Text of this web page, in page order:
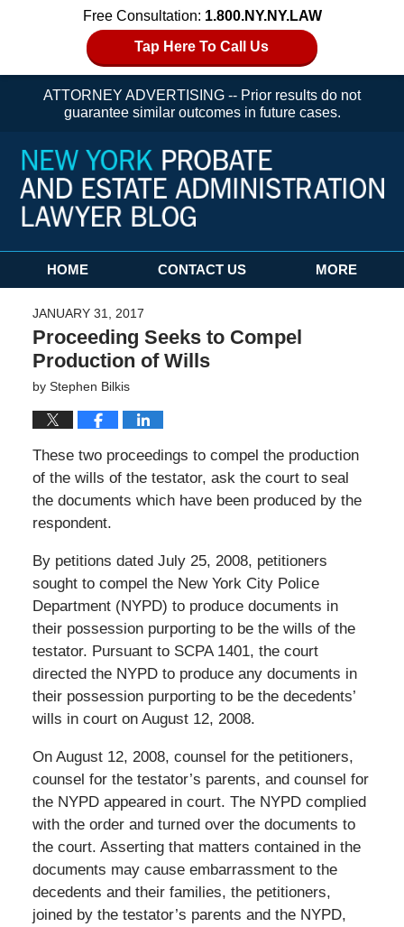
Free Consultation: 1.800.NY.NY.LAW
Tap Here To Call Us
ATTORNEY ADVERTISING -- Prior results do not
guarantee similar outcomes in future cases.
Navigation
HOME CONTACT US MORE
JANUARY 31, 2017
Proceeding Seeks to Compel
Production of Wills
by Stephen Bilkis
These two proceedings to compel the production
of the wills of the testator, ask the court to seal
the documents which have been produced by the
respondent.
By petitions dated July 25, 2008, petitioners
sought to compel the New York City Police
Department (NYPD) to produce documents in
their possession purporting to be the wills of the
testator. Pursuant to SCPA 1401, the court
directed the NYPD to produce any documents in
their possession purporting to be the decedents’
wills in court on August 12, 2008.
On August 12, 2008, counsel for the petitioners,
counsel for the testator’s parents, and counsel for
the NYPD appeared in court. The NYPD complied
with the order and turned over the documents to
the court. Asserting that matters contained in the
documents may cause embarrassment to the
decedents and their families, the petitioners,
joined by the testator’s parents and the NYPD,